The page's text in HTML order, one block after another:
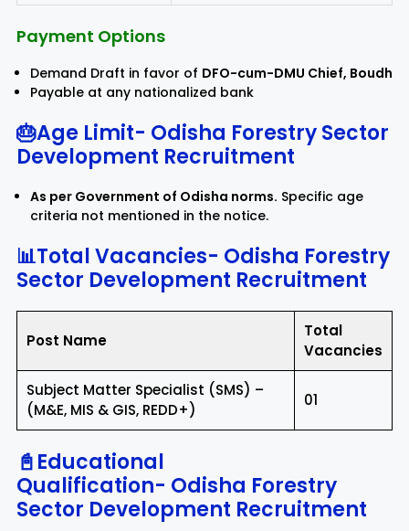
Payment Options
Demand Draft in favor of DFO-cum-DMU Chief, Boudh
Payable at any nationalized bank
🎂Age Limit- Odisha Forestry Sector
Development Recruitment
As per Government of Odisha norms. Specific age
criteria not mentioned in the notice.
📊Total Vacancies- Odisha Forestry
Sector Development Recruitment
Post Name
Total
Vacancies
Subject Matter Specialist (SMS) –
(M&E, MIS & GIS, REDD+)
01
📓Educational
Qualification- Odisha Forestry
Sector Development Recruitment